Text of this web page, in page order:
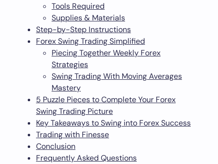
Tools Required
Supplies & Materials
Step-by-Step Instructions
Forex Swing Trading Simplified
Piecing Together Weekly Forex
Strategies
Swing Trading With Moving Averages
Mastery
5 Puzzle Pieces to Complete Your Forex
Swing Trading Picture
Key Takeaways to Swing into Forex Success
Trading with Finesse
Conclusion
Frequently Asked Questions